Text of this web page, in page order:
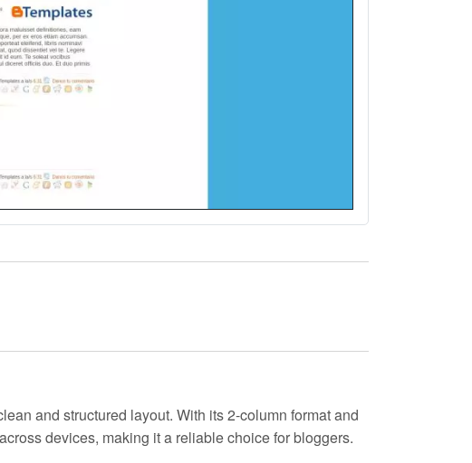
and structured layout. With its2-column format and
devices, making it a reliable choice for bloggers.